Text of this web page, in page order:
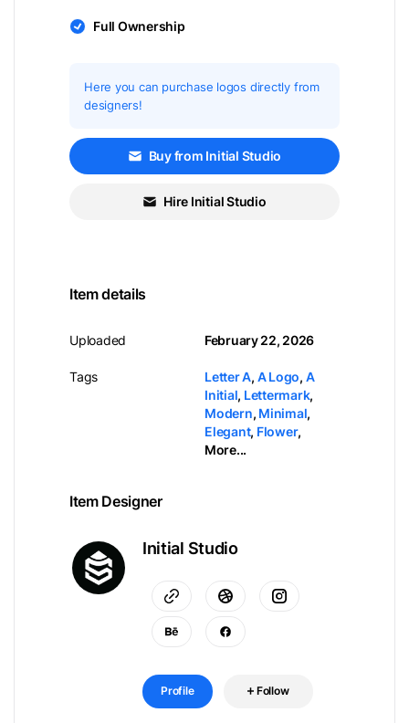
Full Ownership
Here you can purchase logos directly from
designers!
Buy from Initial Studio
Hire Initial Studio
Item details
Uploaded
Tags
February 22, 2026
Letter A, A Logo, A
Initial, Lettermark,
Modern, Minimal,
Elegant, Flower,
More...
Item Designer
Initial Studio
Profile Follow